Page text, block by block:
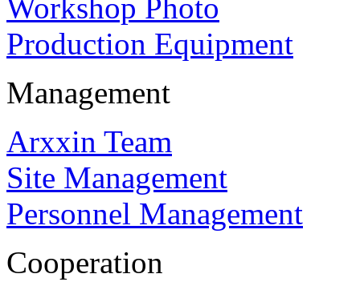
Workshop Photo
Production Equipment
Management
Arxxin Team
Site Management
Personnel Management
Cooperation